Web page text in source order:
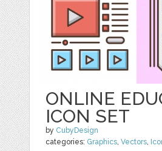
ONLINE
ICON SET
by CubyDesign
categories: Graphics,Vectors,